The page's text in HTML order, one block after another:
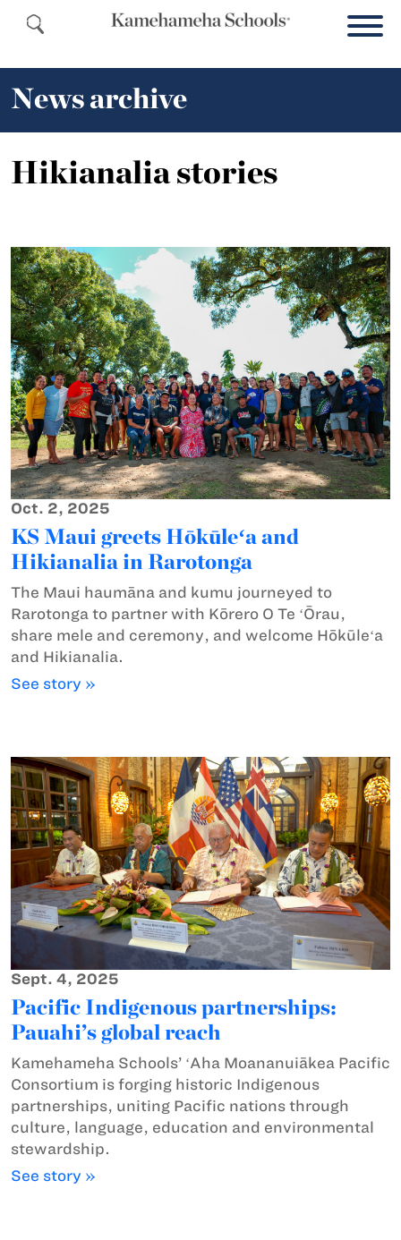
News archive
Hikianalia stories
Oct. 2, 2025
KS Maui greets Hōkūleʻa and
Hikianalia in Rarotonga
The Maui haumāna and kumu journeyed to
Rarotonga to partner with Kōrero O Te ʻŌrau,
share mele and ceremony, and welcome Hōkūleʻa
and Hikianalia.
See story »
Sept. 4, 2025
Pacific Indigenous partnerships:
Pauahi’s global reach
Kamehameha Schools’ ʻAha Moananuiākea Pacific
Consortium is forging historic Indigenous
partnerships, uniting Pacific nations through
culture, language, education and environmental
stewardship.
See story »